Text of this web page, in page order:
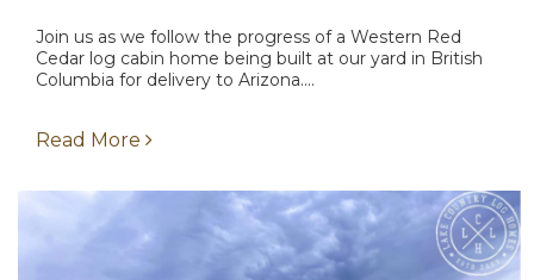
Join us as we follow the progress of a Western Red
Cedar log cabin home being built at our yard in British
Columbia for delivery to Arizona....
Read More